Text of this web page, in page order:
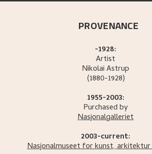
PROVENANCE
-1928:
Artist
NikolaiAstrup
(1880-1928)
1955-2003:
Purchased by
Nasjonalgalleriet
2003-current:
Nasjonalmuseet for kunst, arkitektur